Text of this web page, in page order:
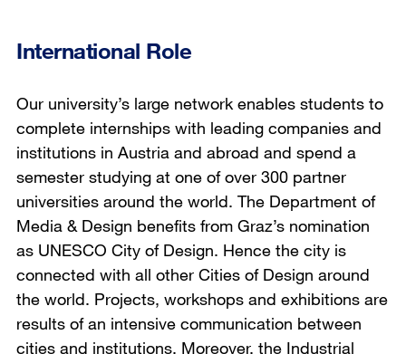
International Role
Our university’s large network enables students to
complete internships with leading companies and
institutions in Austria and abroad and spend a
semester studying at one of over 300 partner
universities around the world. The Department of
Media & Design benefits from Graz’s nomination
as UNESCO City of Design. Hence the city is
connected with all other Cities of Design around
the world. Projects, workshops and exhibitions are
results of an intensive communication between
cities and institutions. Moreover, the Industrial